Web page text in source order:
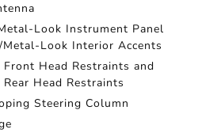
Look Instrument Panel
Look Interior Accents
Head Restraints and
Head Restraints
Steering Column